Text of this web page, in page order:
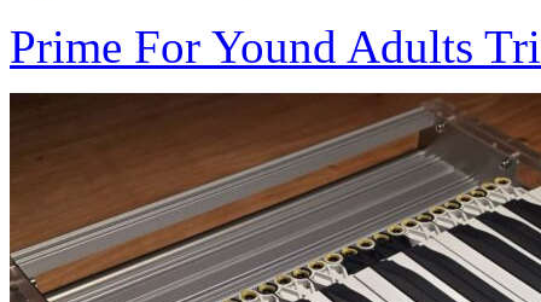
Prime For Yound Adults